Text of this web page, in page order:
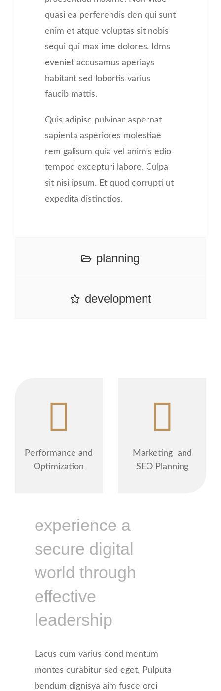
quasi ea perferendis den qui sunt
enim et atque voluptas sit nobis
sequi qui max ime dolores. Idms
eveniet accusamus aperiays
habitant sed lobortis varius
faucib mattis.
Quis adipisc pulvinar aspernat
sapienta asperiores molestiae
rem galisum quia vel animis edio
tempod excepturi labore. Culpa
sit nisi ipsum. Et quod corrupti ut
expedita distinctios.
planning
development
Performance and
Optimization
Marketing and
SEO Planning
experience a
secure digital
world through
effective
leadership
Lacus cum varius cond mentum
montes curabitur sed eget. Pulputa
bendum dignisya aim fusce orci